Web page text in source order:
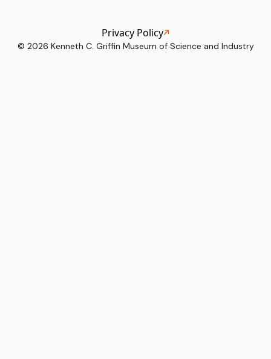
© 2026 Kenneth C. Griffin Museum of Science and Industry
Privacy Policy